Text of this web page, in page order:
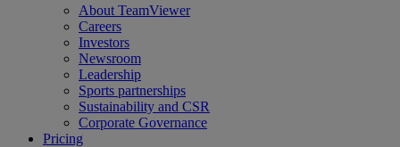
About TeamViewer
Careers
Investors
Newsroom
Leadership
Sports partnerships
Sustainability and CSR
Corporate Governance
Pricing